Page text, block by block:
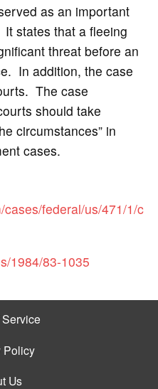
as an important
states that a fleeing
threat before an
In addition, the case
The case
should take
circumstances” in
cases.
federal/us/471/1/c
1984/83-1035
Policy
Us